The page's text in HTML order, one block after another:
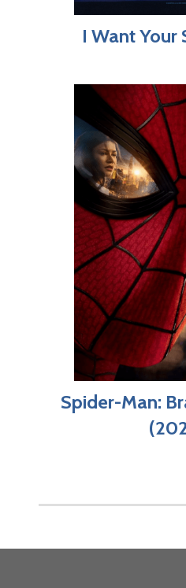
I Want Your
Spider-Man: